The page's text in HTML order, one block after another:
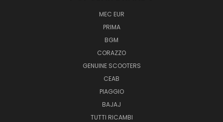
MEC EUR
PRIMA
BGM
CORAZZO
GENUINE SCOOTERS
CEAB
PIAGGIO
BAJAJ
TUTTI RICAMBI